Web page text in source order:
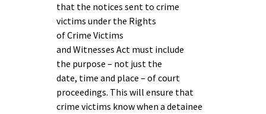
that the notices sent to crime
victims under the Rights
of Crime Victims
and Witnesses Act must include
the purpose – not just the
date, time and place – of court
proceedings. This will ensure that
crime victims know when a detainee